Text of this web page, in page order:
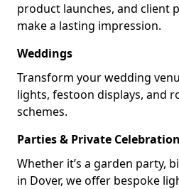
product launches, and client
make a lasting impression.
Weddings
Transform your wedding
lights, festoon displays, and
schemes.
Parties & Private
Whether it’s a garden party,
in Dover, we offer bespoke